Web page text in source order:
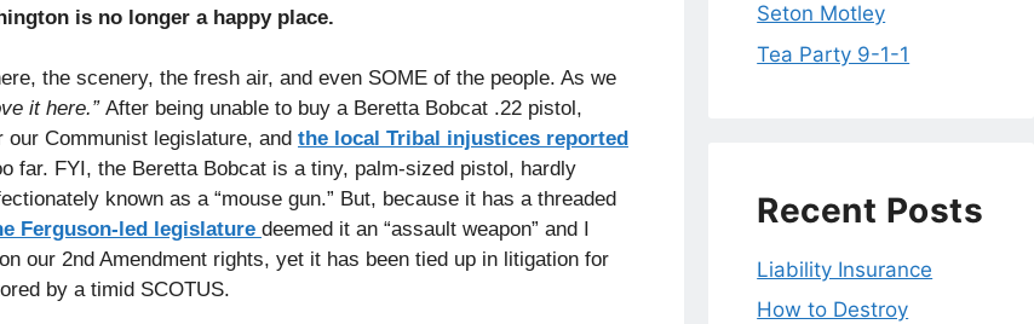
is no longer a happy place.
the scenery, the fresh air, and even SOME of the people. As we
it here.”After being unable to buy a Beretta Bobcat .22 pistol,
our Communist legislature, and the local Tribal injustices reported
far. FYI, the Beretta Bobcat is a tiny, palm-sized pistol, hardly
known as a “mouse gun.” But, because it has a threaded
Ferguson-led legislature deemed it an “assault weapon” and I
our 2nd Amendment rights, yet it has been tied up in litigation for
by a timid SCOTUS.
Seton Motley
Tea Party 9-1-1
Recent Posts
Liability Insurance
How to Destroy